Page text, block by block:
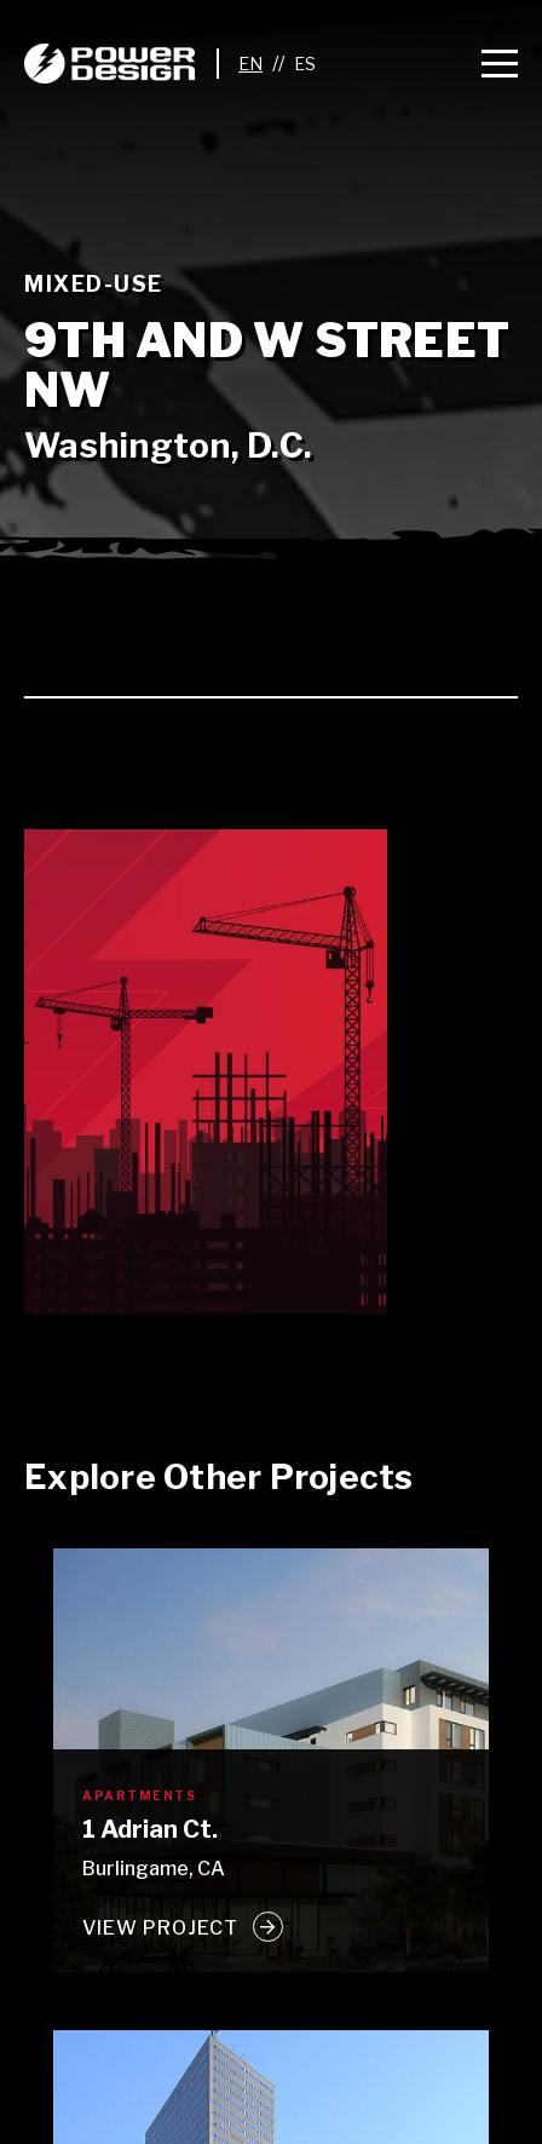
//
MIXED-USE
9TH AND W STREET
NW
Washington, D.C.
Explore Other Projects
APARTMENTS
1 Adrian Ct.
Burlingame, CA
VIEW PROJECT